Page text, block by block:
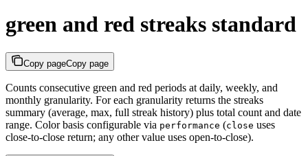
green and red streaks standard
Copy pageCopy page
Counts consecutive green and red periods at daily, weekly, and
monthly granularity. For each granularity returns the streaks
summary (average, max, full streak history) plus total count and date
range. Color basis configurable via performance (close uses
close-to-close return; any other value uses open-to-close).